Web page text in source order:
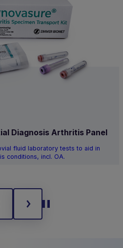
Diagnosis Arthritis Panel
fluid laboratory tests to aid in
conditions, incl. OA.